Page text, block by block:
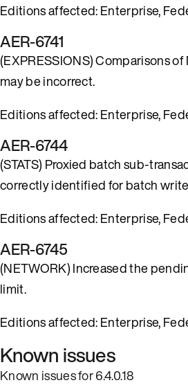
Editions affected: Enterprise,
AER-6741
(EXPRESSIONS) Comparisons
may be incorrect.
Editions affected: Enterprise,
AER-6744
(STATS) Proxied batch sub-
correctly identified for batch
Editions affected: Enterprise,
AER-6745
(NETWORK) Increased the
limit.
Editions affected: Enterprise,
Known issues
Known issues for 6.4.0.18